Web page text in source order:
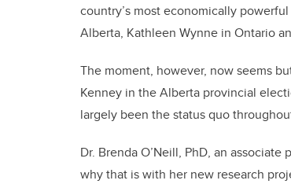
country’s most economically
Alberta, Kathleen Wynne in Ontario
The moment, however, now seems
Kenney in the Alberta provincial
largely been the status quo
Dr. Brenda O’Neill, PhD, an
why that is with her new research